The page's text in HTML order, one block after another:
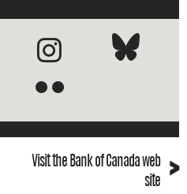
●●
Visit the Bank of Canada web
site
›